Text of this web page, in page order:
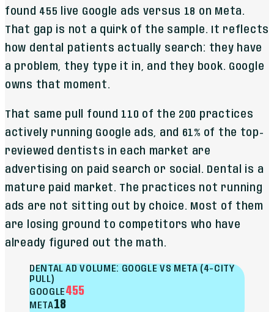
found 455 live Google ads versus 18 on Meta.
That gap is not a quirk of the sample. It reflects
how dental patients actually search: they have
a problem, they type it in, and they book. Google
owns that moment.
That same pull found 110 of the 200 practices
actively running Google ads, and 61% of the top-
reviewed dentists in each market are
advertising on paid search or social. Dental is a
mature paid market. The practices not running
ads are not sitting out by choice. Most of them
are losing ground to competitors who have
already figured out the math.
DENTAL AD VOLUME: GOOGLE VS META (4-CITY
PULL)
GOOGLE455
META18